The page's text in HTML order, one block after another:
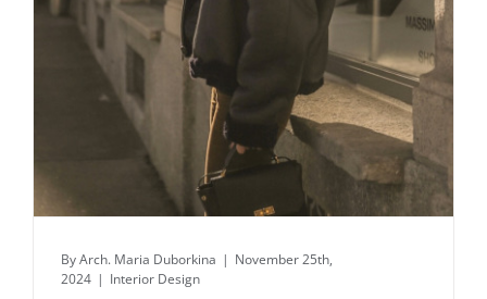
ByArch. Maria Duborkina | November 25th,
2024 | Interior Design